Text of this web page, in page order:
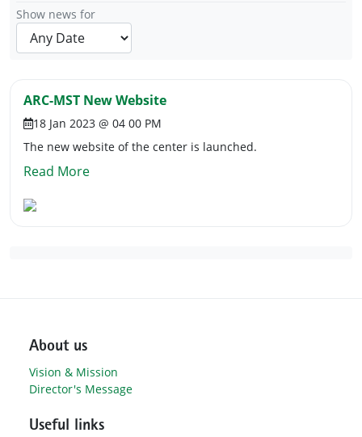
Show news for
ARC-MST New Website
18 Jan 2023 @ 04 00 PM
The new website of the center is launched.
Read More
About us
Vision & Mission
Director's Message
Useful links